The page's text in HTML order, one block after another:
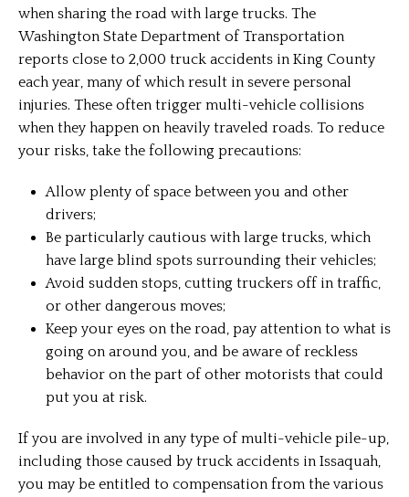
when sharing the road with large trucks. The
Washington State Department of Transportation
reports close to 2,000 truck accidents in King County
each year, many of which result in severe personal
injuries. These often trigger multi-vehicle collisions
when they happen on heavily traveled roads. To reduce
your risks, take the following precautions:
Allow plenty of space between you and other
drivers;
Be particularly cautious with large trucks, which
have large blind spots surrounding their vehicles;
Avoid sudden stops, cutting truckers off in traffic,
or other dangerous moves;
Keep your eyes on the road, pay attention to what is
going on around you, and be aware of reckless
behavior on the part of other motorists that could
put you at risk.
If you are involved in any type of multi-vehicle pile-up,
including those caused by truck accidents in Issaquah,
you may be entitled to compensation from the various